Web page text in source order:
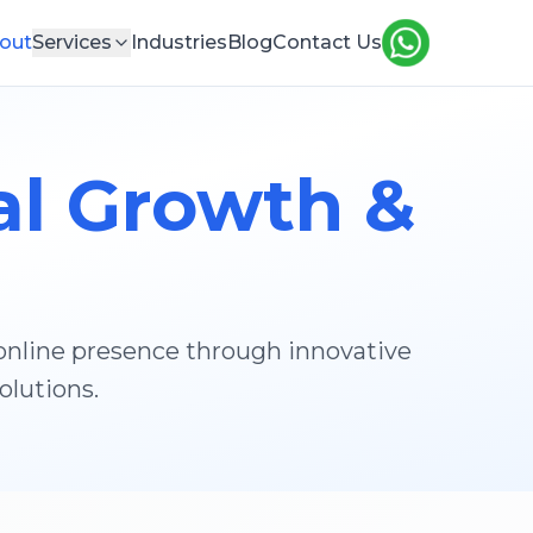
Services IndustriesBlogContact Us
Growth &
presence through innovative